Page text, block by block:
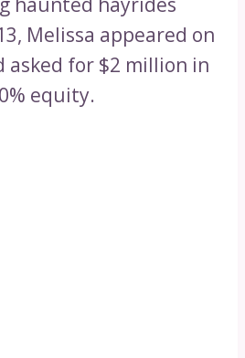
Melissa appeared on
asked for $2 million in
equity.